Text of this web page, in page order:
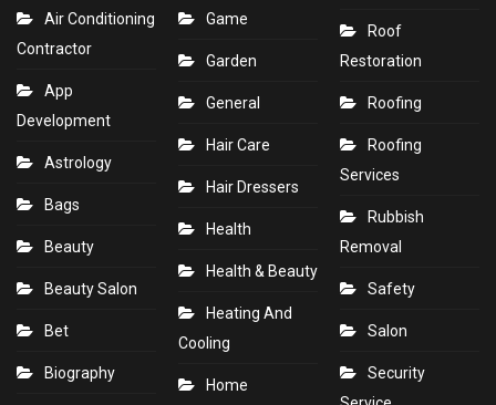
Air Conditioning
Contractor
App
Development
Astrology
Bags
Beauty
Beauty Salon
Bet
Biography
Game
Garden
General
Hair Care
Hair Dressers
Health
Health & Beauty
Heating And
Cooling
Home
Roof
Restoration
Roofing
Roofing
Services
Rubbish
Removal
Safety
Salon
Security